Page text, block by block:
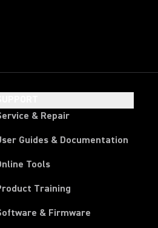
& Repair
Guides & Documentation
Tools
Training
& Firmware